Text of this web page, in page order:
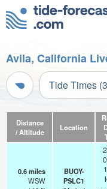
Avila, California
Tide Times
Distance
/ Altitude
Location
0.6miles
WSW
BUOY-
PSLC1